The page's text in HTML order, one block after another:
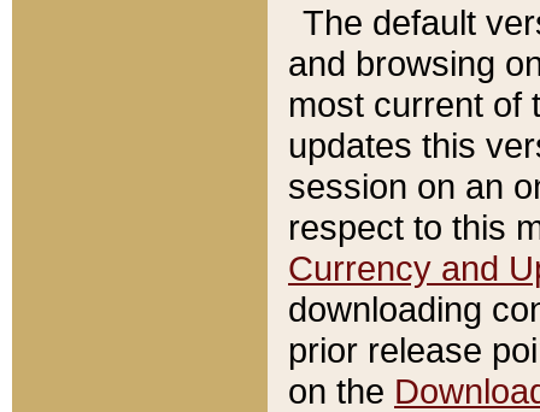
The default
and browsing
most current of
updates this
session on an
respect to this
Currency and
downloading
prior release
on the